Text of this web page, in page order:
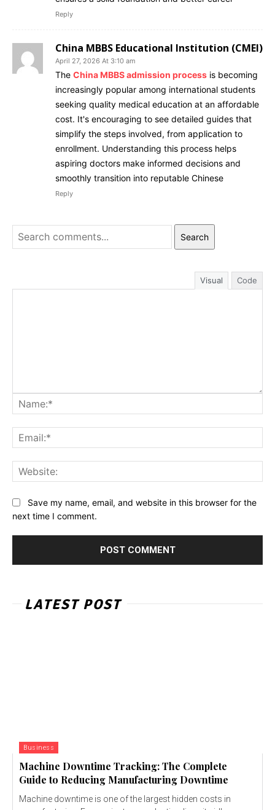
Reply
China MBBS Educational Institution (CMEI)
April 27, 2026 At 3:10 am
The China MBBS admission process is becoming
increasingly popular among international students
seeking quality medical education at an affordable
cost. It's encouraging to see detailed guides that
simplify the steps involved, from application to
enrollment. Understanding this process helps
aspiring doctors make informed decisions and
smoothly transition into reputable Chinese
Reply
Search
Visual Code
Save my name, email, and website in this browser for the
next time I comment.
LATEST POST
Business
Machine Downtime Tracking: The Complete
Guide to Reducing Manufacturing Downtime
Machine downtime is one of the largest hidden costs in